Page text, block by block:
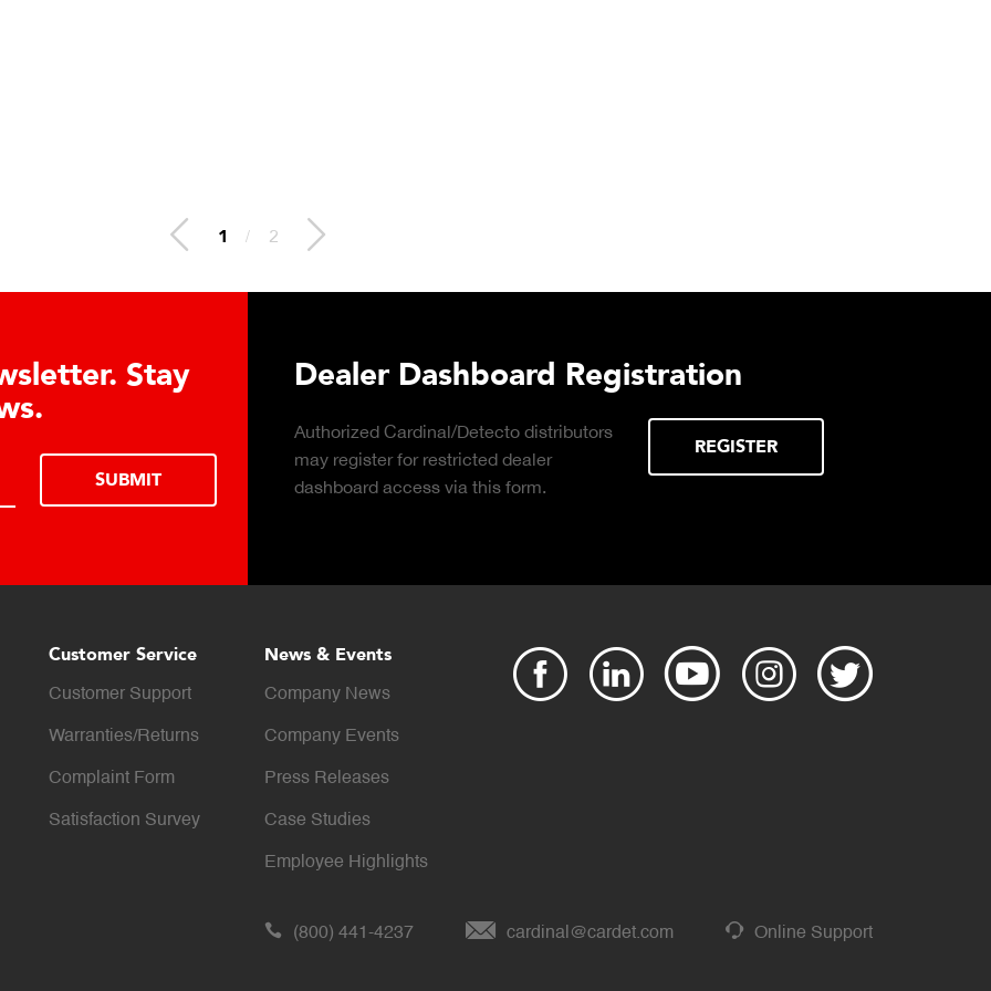
1 / 2
the Guardian Hydraulic Load
about the top 10 reasons to
load cell technology.
LEARN MORE
Truck Scale Purchasing
Click to download the essential
considerations for buying the right truck
Customer Service
Customer Support
Warranties/Returns
Complaint Form
Satisfaction Survey
News & Events
Company News
Company Events
Press Releases
Case Studies
Employee Highlights
(800) 441-4237 cardinal@cardet.com Online Support